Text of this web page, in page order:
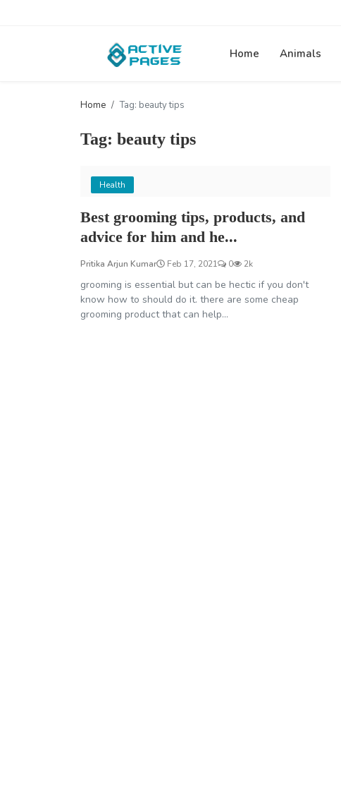
Home Animals
Home Tag: beauty tips
Tag: beauty tips
Health
Best grooming tips, products, and
advice for him and he...
Pritika Arjun Kumar Feb 17, 2021 0 2k
grooming is essential but can be hectic if you don't
know how to should do it. there are some cheap
grooming product that can help...